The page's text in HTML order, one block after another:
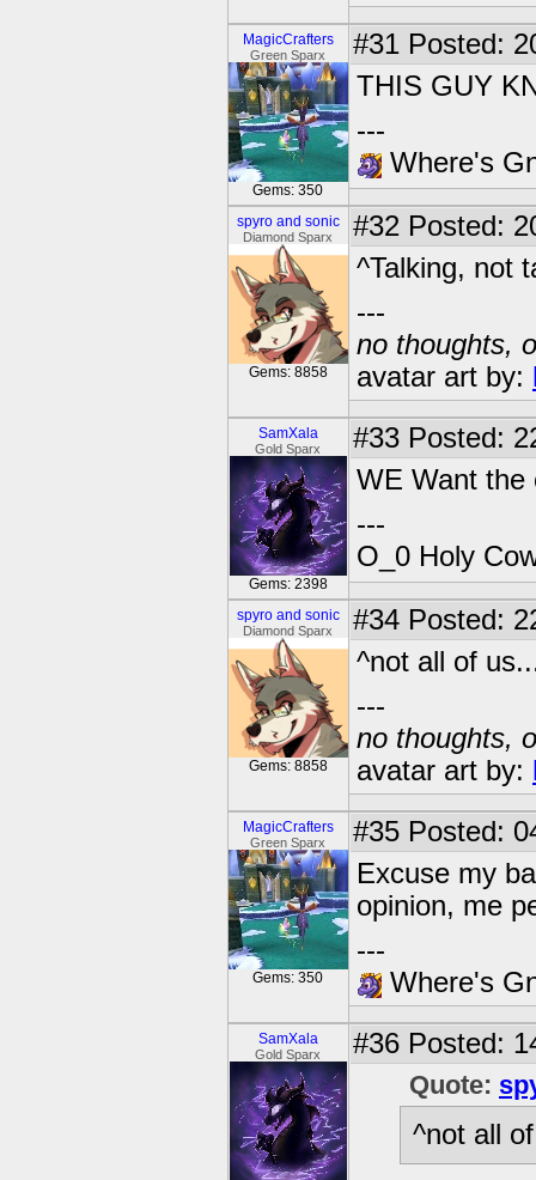
MagicCrafters
Green Sparx
Gems: 350
#31 Posted:
THIS GUY
---
Where's
spyro and sonic
Diamond Sparx
Gems: 8858
#32 Posted:
^Talking, not
---
no thoughts,
avatar art by:
SamXala
Gold Sparx
Gems: 2398
#33 Posted:
WE Want the
---
O_0 Holy
spyro and sonic
Diamond Sparx
Gems: 8858
#34 Posted:
^not all of
---
no thoughts,
avatar art by:
MagicCrafters
Green Sparx
Gems: 350
#35 Posted:
Excuse my
opinion, me
---
Where's
SamXala
Gold Sparx #36 Posted:
Quote:
^not all